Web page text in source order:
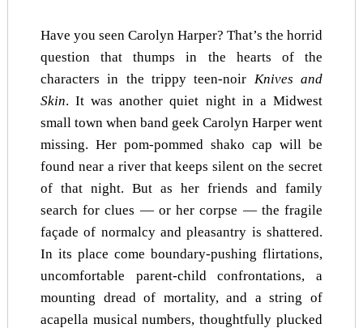
Have you seen Carolyn Harper? That’s the horrid
question that thumps in the hearts of the
characters in the trippy teen-noir Knives and
Skin. It was another quiet night in a Midwest
small town when band geek Carolyn Harper went
missing. Her pom-pommed shako cap will be
found near a river that keeps silent on the secret
of that night. But as her friends and family
search for clues — or her corpse — the fragile
façade of normalcy and pleasantry is shattered.
In its place come boundary-pushing flirtations,
uncomfortable parent-child confrontations, a
mounting dread of mortality, and a string of
acapella musical numbers, thoughtfully plucked